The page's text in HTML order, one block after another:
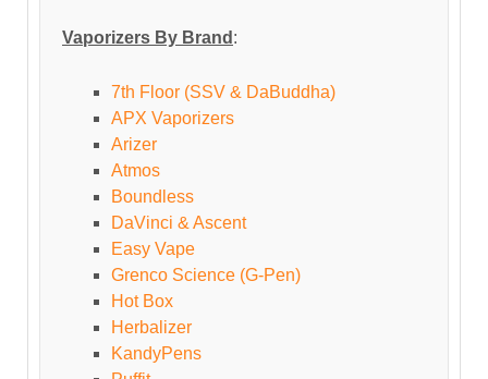
Vaporizers By Brand :
7th Floor (SSV & DaBuddha)
APX Vaporizers
Arizer
Atmos
Boundless
DaVinci & Ascent
Easy Vape
Grenco Science (G-Pen)
Hot Box
Herbalizer
KandyPens